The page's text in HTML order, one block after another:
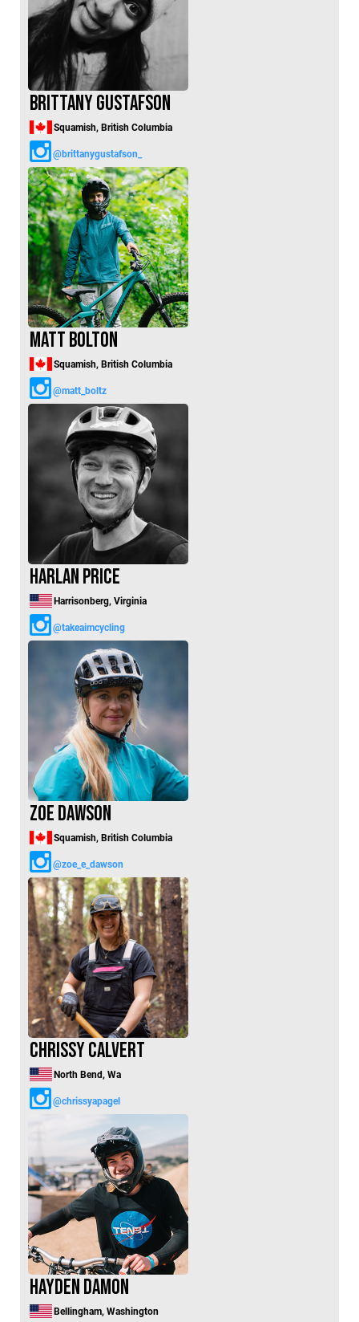
Brittany Gustafson
Squamish, British Columbia
@brittanygustafson_
Matt Bolton
Squamish, British Columbia
@matt_boltz
Harlan Price
Harrisonberg, Virginia
@takeaimcycling
Zoe Dawson
Squamish, British Columbia
@zoe_e_dawson
Chrissy Calvert
North Bend, Wa
@chrissyapagel
Hayden Damon
Bellingham, Washington